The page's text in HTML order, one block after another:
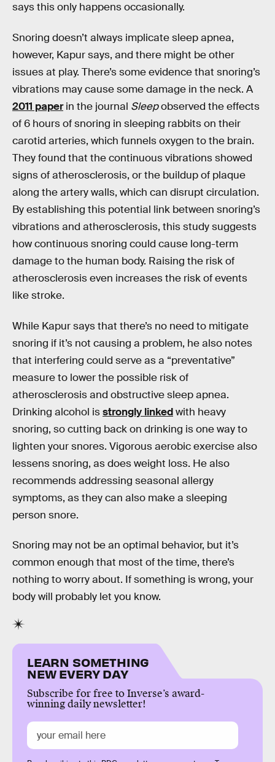
says this only happens occasionally.
Snoring doesn’t always implicate sleep apnea,
however, Kapur says, and there might be other
issues at play. There’s some evidence that snoring’s
vibrations may cause some damage in the neck. A
2011 paperin the journal Sleepobserved the effects
of 6 hours of snoring in sleeping rabbits on their
carotid arteries, which funnels oxygen to the brain.
They found that the continuous vibrations showed
signs of atherosclerosis, or the buildup of plaque
along the artery walls, which can disrupt circulation.
By establishing this potential link between snoring’s
vibrations and atherosclerosis, this study suggests
how continuous snoring could cause long-term
damage to the human body. Raising the risk of
atherosclerosis even increases the risk of events
like stroke.
While Kapur says that there’s no need to mitigate
snoring if it’s not causing a problem, he also notes
that interfering could serve as a “preventative”
measure to lower the possible risk of
atherosclerosis and obstructive sleep apnea.
Drinking alcohol isstrongly linkedwith heavy
snoring, so cutting back on drinking is one way to
lighten your snores. Vigorous aerobic exercise also
lessens snoring, as does weight loss. He also
recommends addressing seasonal allergy
symptoms, as they can also make a sleeping
person snore.
Snoring may not be an optimal behavior, but it’s
common enough that most of the time, there’s
nothing to worry about. If something is wrong, your
body will probably let you know.
LEARN SOMETHING
NEW EVERY DAY
Subscribe for free to Inverse’s award-
winning daily newsletter!